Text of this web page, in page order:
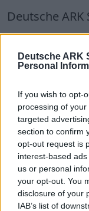
Deutsche ARK
Personal
If you wish to opt-
processing of
targeted
section to confirm
opt-out request is
interest-based
us or personal
your opt-out. You
disclosure of your
IAB’s list of
Deutsche ARK
Top
Hinweis!Keine
verfügbar.
oder aber
Ergebnis.